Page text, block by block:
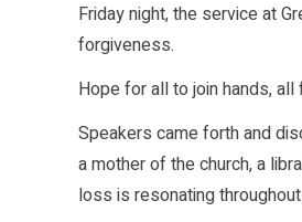
Friday night, the service at
forgiveness.
Hope for all to join hands,
Speakers came forth and
a mother of the church, a
loss is resonating